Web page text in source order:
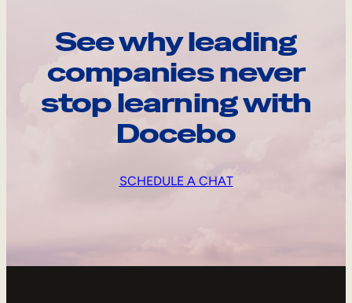
See why leading
companies never
stop learning with
Docebo
SCHEDULE A CHAT